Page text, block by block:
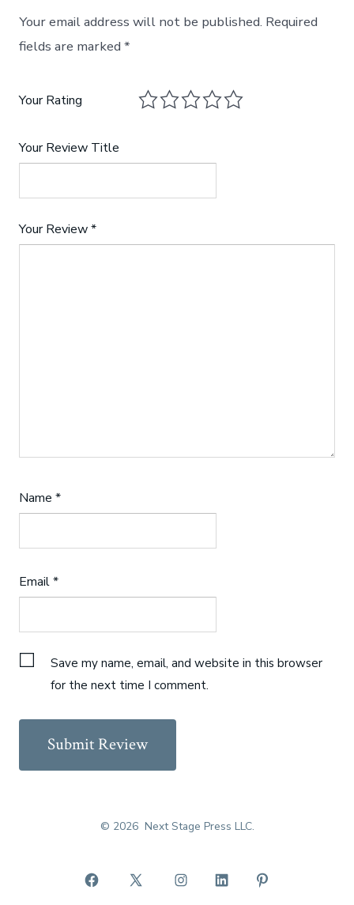
Your email address will not be published. Required
fields are marked*
Your Rating
Your Review Title
Your Review*
Name*
Email*
Save my name, email, and website in this browser
for the next time I comment.
Open Open Open Open
© 2026 Next Stage Press LLC.